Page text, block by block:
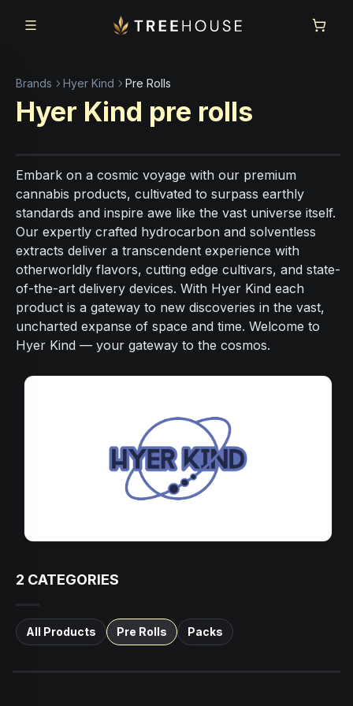
Brands Hyer Kind Pre Rolls
Hyer Kind pre rolls
Embark on a cosmic voyage with our premium
cannabis products, cultivated to surpass earthly
standards and inspire awe like the vast universe itself.
Our expertly crafted hydrocarbon and solventless
extracts deliver a transcendent experience with
otherworldly flavors, cutting edge cultivars, and state-
of-the-art delivery devices. With Hyer Kind each
product is a gateway to new discoveries in the vast,
uncharted expanse of space and time. Welcome to
Hyer Kind — your gateway to the cosmos.
2 CATEGORIES
All Products Pre Rolls Packs